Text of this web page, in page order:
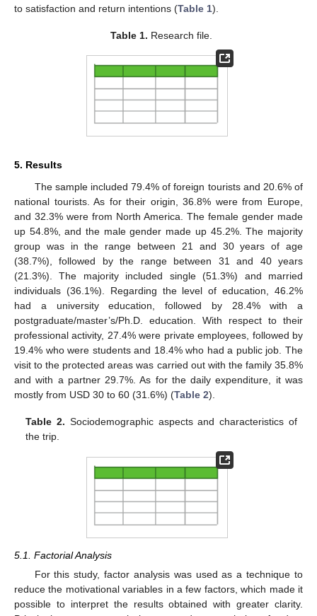
to satisfaction and return intentions (Table 1).
Table 1. Research file.
5. Results
The sample included 79.4% of foreign tourists and 20.6% of
national tourists. As for their origin, 36.8% were from Europe,
and 32.3% were from North America. The female gender made
up 54.8%, and the male gender made up 45.2%. The majority
group was in the range between 21 and 30 years of age
(38.7%), followed by the range between 31 and 40 years
(21.3%). The majority included single (51.3%) and married
individuals (36.1%). Regarding the level of education, 46.2%
had a university education, followed by 28.4% with a
postgraduate/master’s/Ph.D. education. With respect to their
professional activity, 27.4% were private employees, followed by
19.4% who were students and 18.4% who had a public job. The
visit to the protected areas was carried out with the family 35.8%
and with a partner 29.7%. As for the daily expenditure, it was
mostly from USD 30 to 60 (31.6%) (Table 2).
Table 2. Sociodemographic aspects and characteristics of
the trip.
5.1. Factorial Analysis
For this study, factor analysis was used as a technique to
reduce the motivational variables in a few factors, which made it
possible to interpret the results obtained with greater clarity.